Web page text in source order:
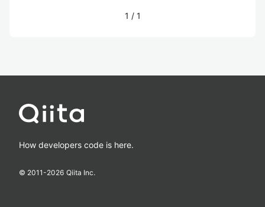
1 / 1
How developers code is here.
© 2011-2026 Qiita Inc.